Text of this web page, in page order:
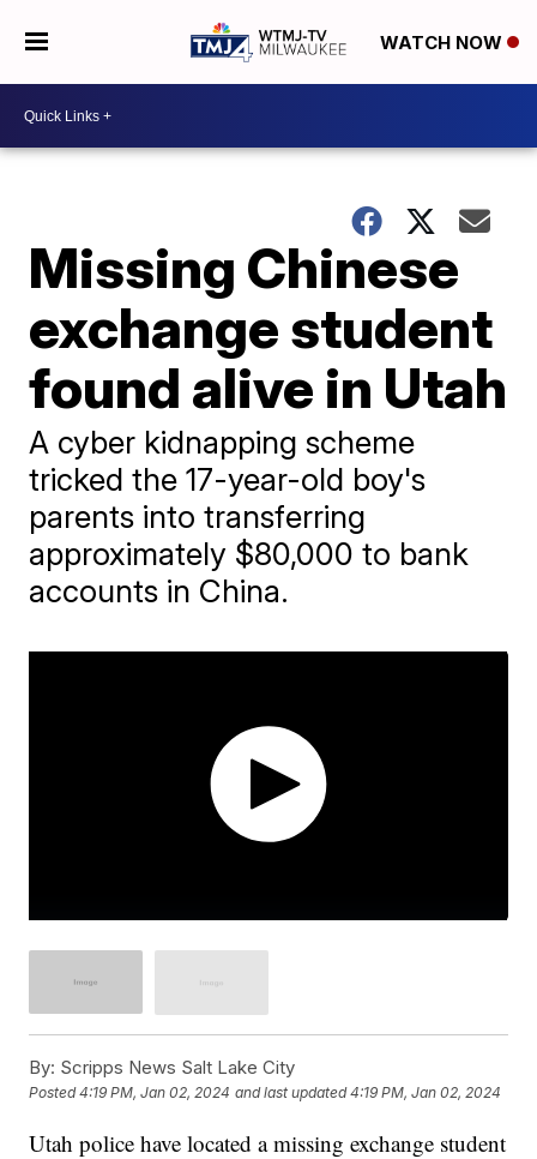
WATCH NOW
Missing Chinese
exchange student
found alive in Utah
A cyber kidnapping scheme
tricked the 17-year-old boy's
parents into transferring
approximately $80,000 to bank
accounts in China.
By: Scripps News Salt Lake City
Posted4:19 PM, Jan 02, 2024 and last updated 4:19 PM, Jan 02, 2024
Utah police have located a missing exchange student